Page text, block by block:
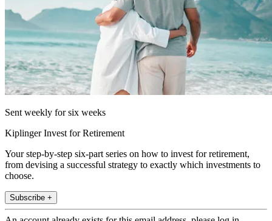
Sent weekly for six weeks
Kiplinger Invest for Retirement
Your step-by-step six-part series on how to invest for retirement,
from devising a successful strategy to exactly which investments to
choose.
Subscribe +